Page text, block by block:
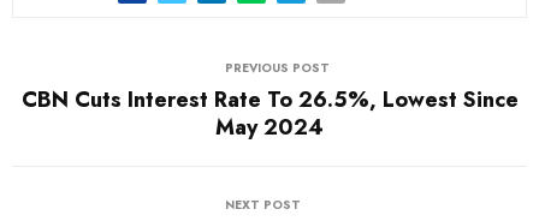
PREVIOUS POST
CBN Cuts Interest Rate To 26.5%, Lowest Since
May 2024
NEXT POST